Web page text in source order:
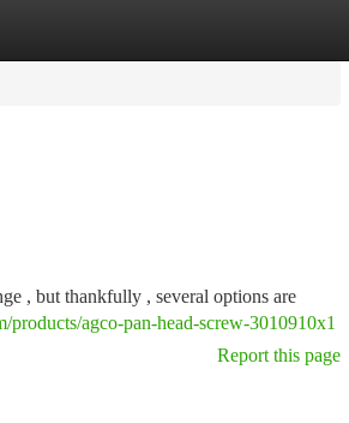
, but thankfully , several options are
products/agco-pan-head-screw-3010910x1
Report this page